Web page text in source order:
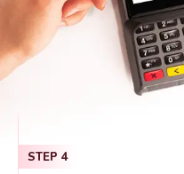
STEP 4